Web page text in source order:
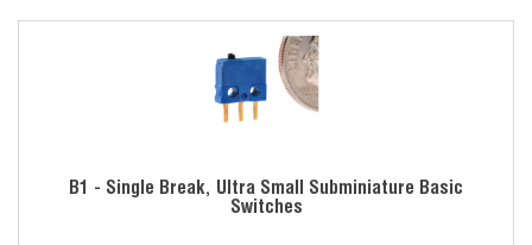
B1 - Single Break, Ultra Small Subminiature Basic
Switches